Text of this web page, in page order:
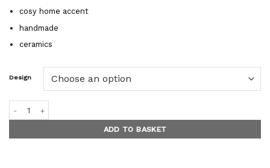
cosy home accent
handmade
ceramics
Design
ADD TO BASKET